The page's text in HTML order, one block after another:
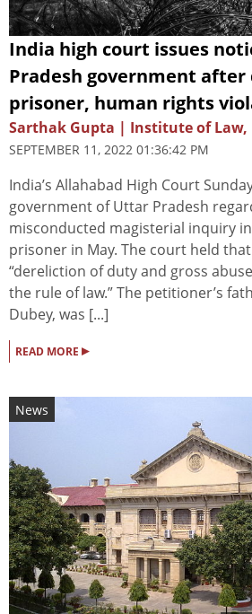
India high court issues
Pradesh government after
prisoner, human rights
Sarthak Gupta | Institute of Law,
SEPTEMBER 11, 2022 01:36:42 PM
India’s Allahabad High Court
government of Uttar Pradesh
misconducted magisterial inquiry
prisoner in May. The court held
“dereliction of duty and gross
the rule of law.” The petitioner’s
Dubey, was [...]
READ MORE ▸
News